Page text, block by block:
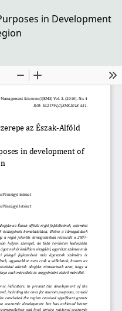
in Development